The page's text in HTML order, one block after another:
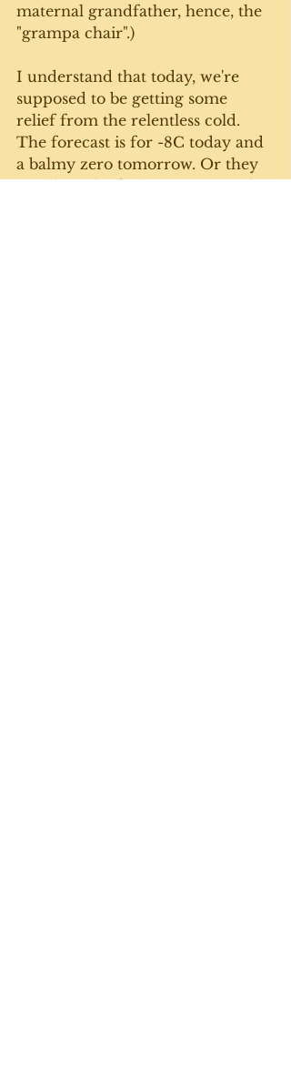
maternal grandfather, hence, the
"grampa chair".)
I understand that today, we're
supposed to be getting some
relief from the relentless cold.
The forecast is for -8C today and
a balmy zero tomorrow. Or they
could just be fooling us - as in this